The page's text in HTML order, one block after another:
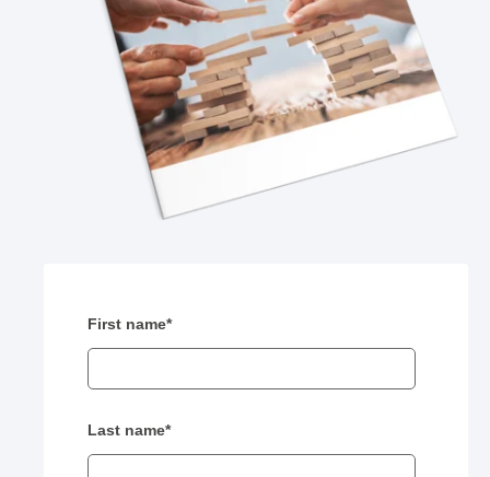
First name*
Last name*